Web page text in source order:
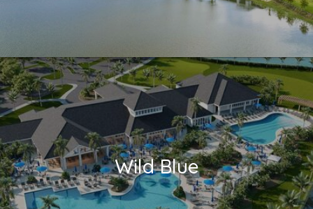
Wild Blue